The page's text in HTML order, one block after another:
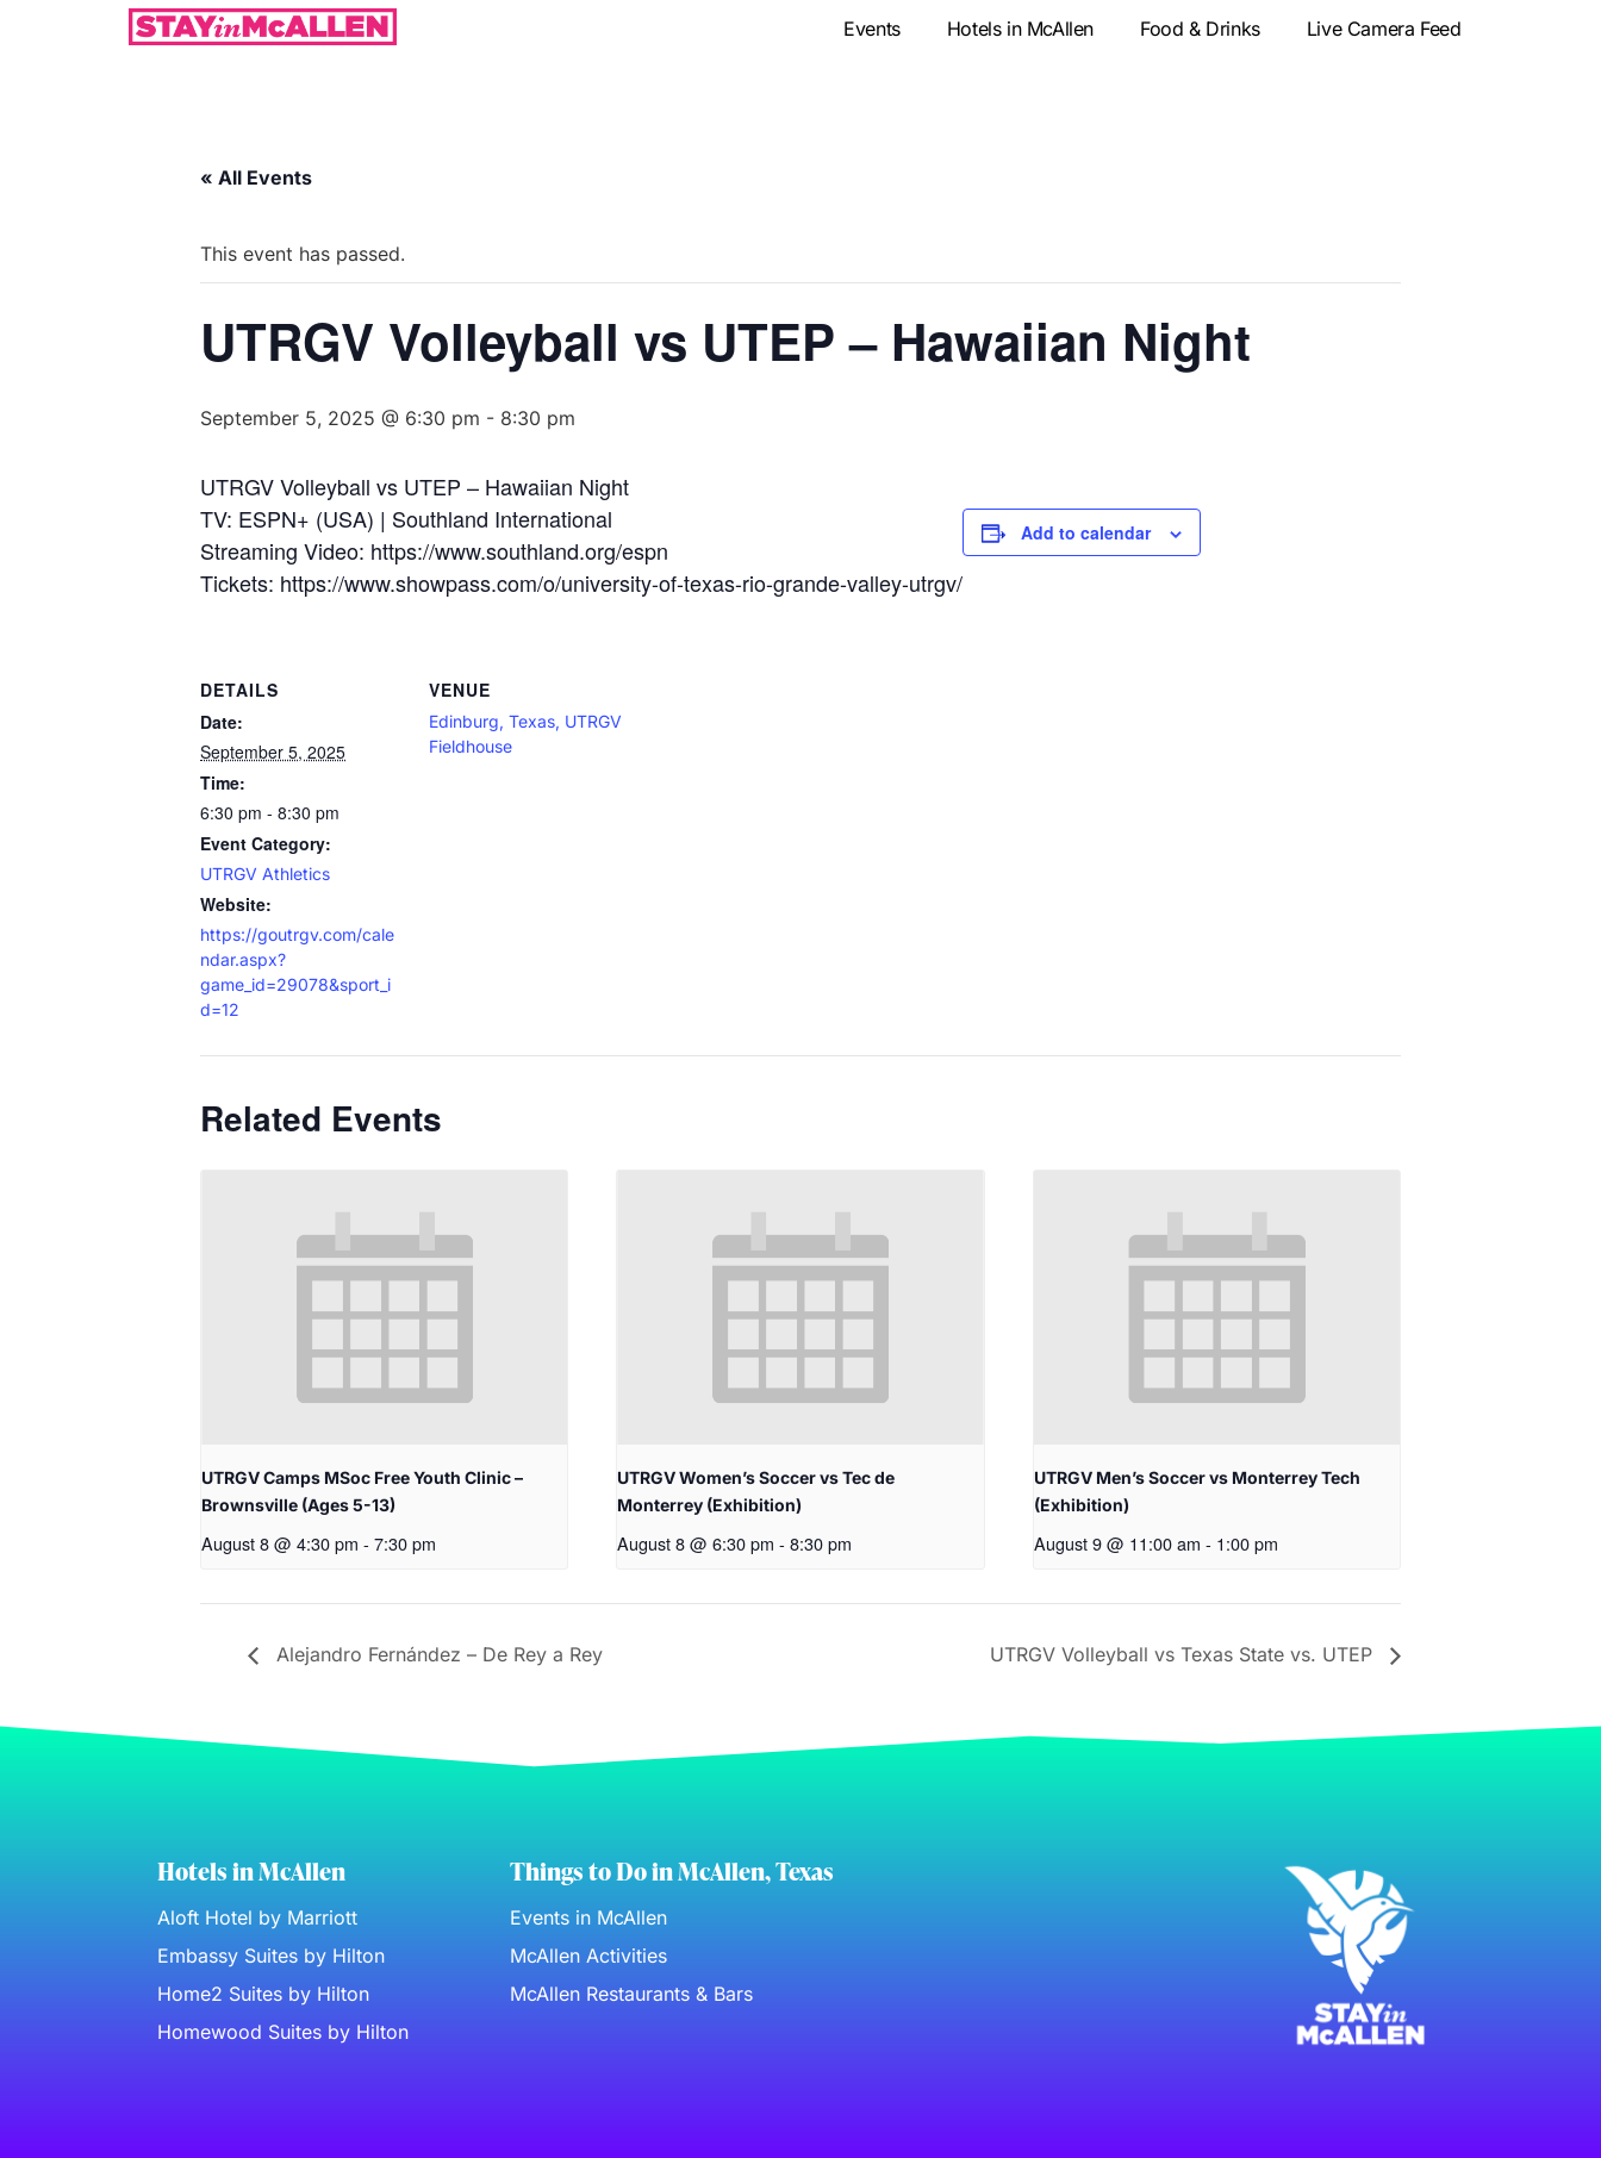
Events Hotels in McAllen Food & Drinks Live Camera Feed
« All Events
This event has passed.
UTRGV Volleyball vs UTEP – Hawaiian Night
September 5, 2025 @ 6:30 pm - 8:30 pm
UTRGV Volleyball vs UTEP – Hawaiian Night
TV: ESPN+ (USA) | Southland International
Streaming Video: https://www.southland.org/espn
Tickets: https://www.showpass.com/o/university-of-texas-rio-grande-valley-utrgv/
Add to calendar
DETAILS
Date:
September 5, 2025
Time:
6:30 pm - 8:30 pm
Event Category:
UTRGV Athletics
Website:
https://goutrgv.com/cale
ndar.aspx?
game_id=29078&sport_i
d=12
VENUE
Edinburg, Texas, UTRGV
Fieldhouse
Related Events
UTRGV Camps MSoc Free Youth Clinic –
Brownsville (Ages 5-13)
August 8 @ 4:30 pm - 7:30 pm
UTRGV Women’s Soccer vs Tec de
Monterrey (Exhibition)
August 8 @ 6:30 pm - 8:30 pm
UTRGV Men’s Soccer vs Monterrey Tech
(Exhibition)
August 9 @ 11:00 am - 1:00 pm
Alejandro Fernández – De Rey a Rey UTRGV Volleyball vs Texas State vs. UTEP
Hotels in McAllen
Aloft Hotel by Marriott
Embassy Suites by Hilton
Home2 Suites by Hilton
Homewood Suites by Hilton
Things to Do in McAllen, Texas
Events in McAllen
McAllen Activities
McAllen Restaurants & Bars